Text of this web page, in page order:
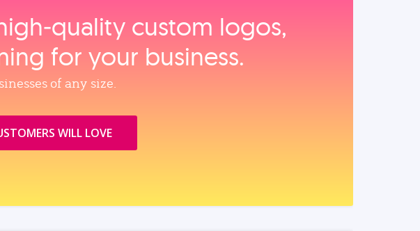
custom logos,
for your business.
of any size.
WILL LOVE